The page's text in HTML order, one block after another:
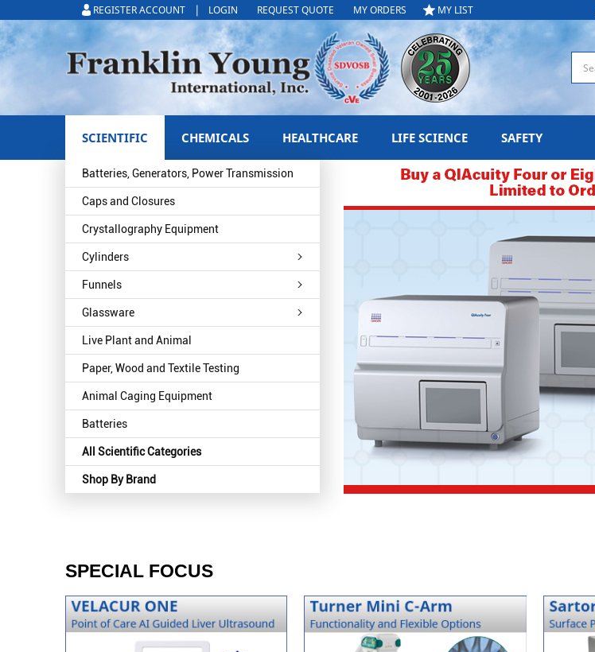
REGISTER ACCOUNT | LOGIN REQUEST QUOTE MY ORDERS MY LIST
SCIENTIFIC
Batteries, Generators, Power Transmission
Caps and Closures
Crystallography Equipment
Cylinders
Funnels
Glassware
Live Plant and Animal
Paper, Wood and Textile Testing
Animal Caging Equipment
Batteries
All Scientific Categories
Shop By Brand
CHEMICALS HEALTHCARE LIFE SCIENCE SAFETY
SPECIAL FOCUS